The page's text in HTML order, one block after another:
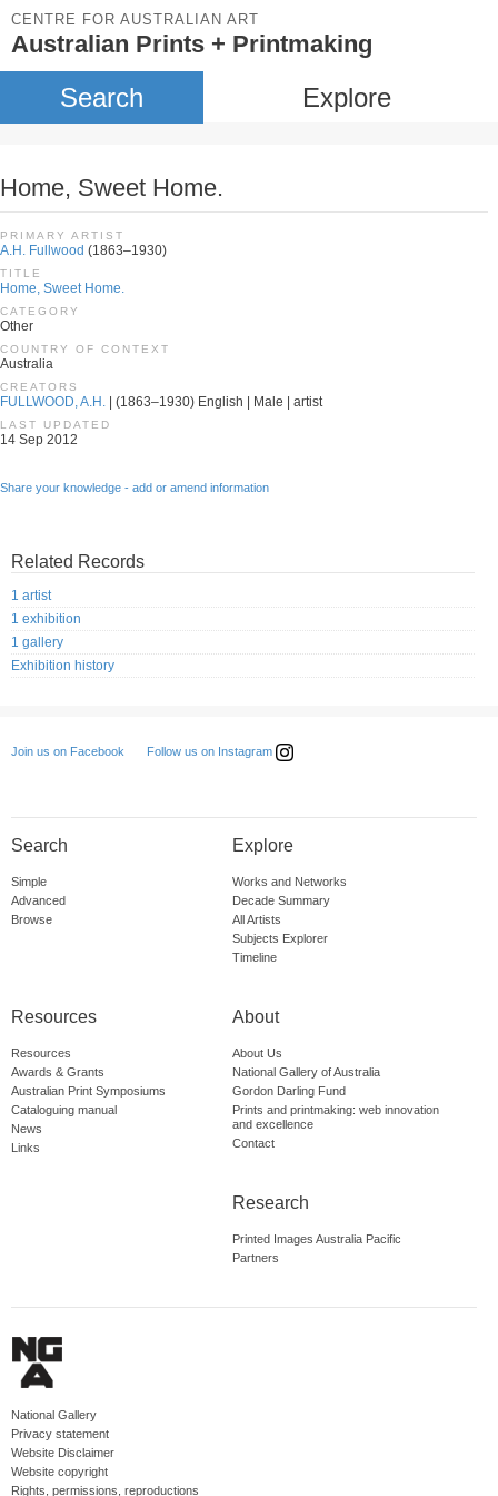
CENTRE FOR AUSTRALIAN ART
Australian Prints + Printmaking
Search Explore
Home, Sweet Home.
PRIMARY ARTIST
A.H. Fullwood (1863–1930)
TITLE
Home, Sweet Home.
CATEGORY
Other
COUNTRY OF CONTEXT
Australia
CREATORS
FULLWOOD, A.H. | (1863–1930) English | Male | artist
LAST UPDATED
14 Sep 2012
Share your knowledge - add or amend information
Related Records
1 artist
1 exhibition
1 gallery
Exhibition history
Join us on Facebook Follow us on Instagram
Search
Simple
Advanced
Browse
Explore
Works and Networks
Decade Summary
All Artists
Subjects Explorer
Timeline
Resources
Resources
Awards & Grants
Australian Print Symposiums
Cataloguing manual
News
Links
About
About Us
National Gallery of Australia
Gordon Darling Fund
Prints and printmaking: web innovation
and excellence
Contact
Research
Printed Images Australia Pacific
Partners
National Gallery
Privacy statement
Website Disclaimer
Website copyright
Rights, permissions, reproductions